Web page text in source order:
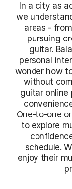
In a city as
we
areas -
pursuing
guitar.
personal
wonder how
without
guitar online
One-to-one
to explore
schedule.
enjoy their